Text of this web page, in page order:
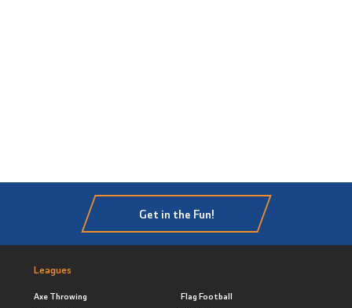
Get in the Fun!
Leagues
Axe Throwing
Flag Football